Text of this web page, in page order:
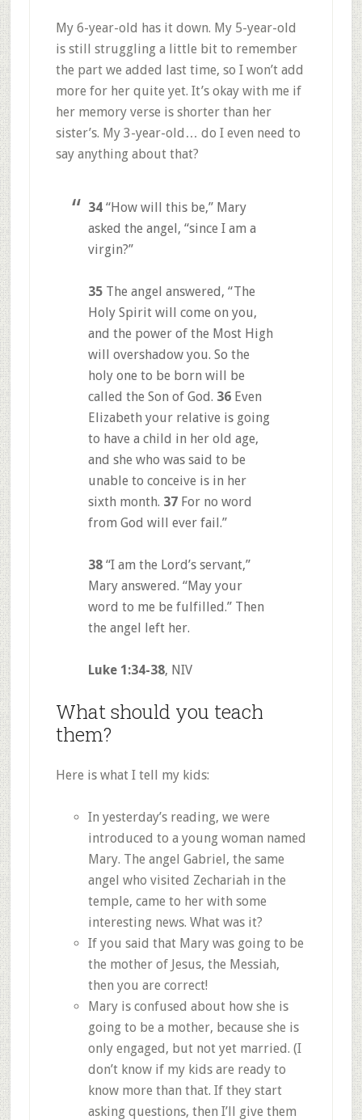
My 6-year-old has it down. My 5-year-old
is still struggling a little bit to remember
the part we added last time, so I won’t add
more for her quite yet. It’s okay with me if
her memory verse is shorter than her
sister’s. My 3-year-old… do I even need to
say anything about that?
34 “How will this be,” Mary
asked the angel, “since I am a
virgin?”
35 The angel answered, “The
Holy Spirit will come on you,
and the power of the Most High
will overshadow you. So the
holy one to be born will be
called the Son of God. 36 Even
Elizabeth your relative is going
to have a child in her old age,
and she who was said to be
unable to conceive is in her
sixth month. 37 For no word
from God will ever fail.”
38 “I am the Lord’s servant,”
Mary answered. “May your
word to me be fulfilled.” Then
the angel left her.
Luke 1:34-38, NIV
What should you teach
them?
Here is what I tell my kids:
In yesterday’s reading, we were
introduced to a young woman named
Mary. The angel Gabriel, the same
angel who visited Zechariah in the
temple, came to her with some
interesting news. What was it?
If you said that Mary was going to be
the mother of Jesus, the Messiah,
then you are correct!
Mary is confused about how she is
going to be a mother, because she is
only engaged, but not yet married. (I
don’t know if my kids are ready to
know more than that. If they start
asking questions, then I’ll give them